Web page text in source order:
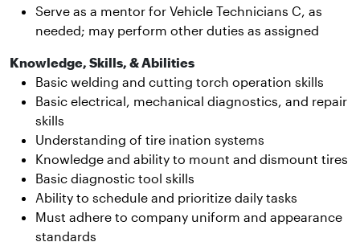
Serve as a mentor for Vehicle Technicians C, as
needed; may perform other duties as assigned
Knowledge, Skills, & Abilities
Basic welding and cutting torch operation skills
Basic electrical, mechanical diagnostics, and repair
skills
Understanding of tire ination systems
Knowledge and ability to mount and dismount tires
Basic diagnostic tool skills
Ability to schedule and prioritize daily tasks
Must adhere to company uniform and appearance
standards